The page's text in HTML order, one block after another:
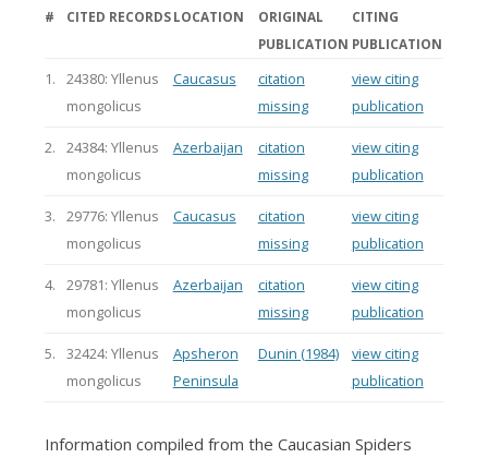
# CITED RECORDS LOCATION
ORIGINAL
PUBLICATION
CITING
PUBLICATION
1.
24380: Yllenus
mongolicus
Caucasus
citation
missing
view citing
publication
2.
24384: Yllenus
mongolicus
Azerbaijan
citation
missing
view citing
publication
3.
29776: Yllenus
mongolicus
Caucasus
citation
missing
view citing
publication
4.
29781: Yllenus
mongolicus
Azerbaijan
citation
missing
view citing
publication
5.
32424: Yllenus
mongolicus
Apsheron
Peninsula
Dunin (1984)
view citing
publication
Information compiled from the Caucasian Spiders